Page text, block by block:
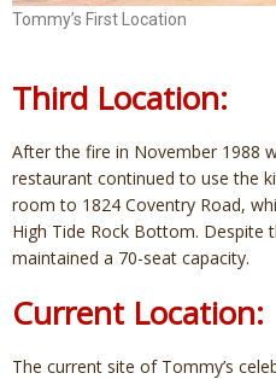
Tommy’s First Location
Third Location:
After the fire in November 1988
restaurant continued to use the
room to 1824 Coventry Road,
High Tide Rock Bottom. Despite
maintained a 70-seat capacity.
Current Location:
The current site of Tommy’s